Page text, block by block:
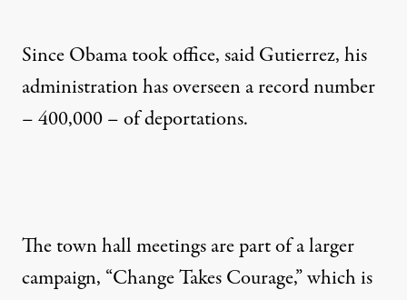
Since Obama took office, said Gutierrez, his
administration has overseen a record number
– 400,000 – of deportations.
The town hall meetings are part of a larger
campaign, “Change Takes Courage,” which is